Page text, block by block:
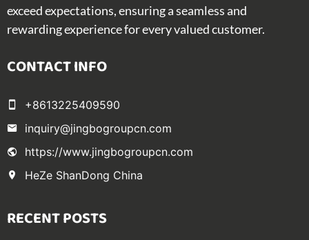
exceed expectations, ensuring a seamless and
rewarding experience for every valued customer.
CONTACT INFO
+8613225409590
inquiry@jingbogroupcn.com
https://www.jingbogroupcn.com
HeZe ShanDong China
RECENT POSTS